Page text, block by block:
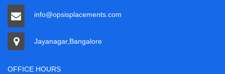
info@opsisplacements.com
Jayanagar,Bangalore
OFFICE HOURS